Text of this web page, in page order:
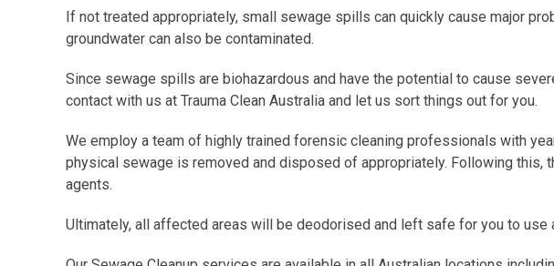
If not treated appropriately, small sewage spills can quickly cause major
groundwater can also be contaminated.
Since sewage spills are biohazardous and have the potential to cause
contact with us at Trauma Clean Australia and let us sort things out for you.
We employ a team of highly trained forensic cleaning professionals with
physical sewage is removed and disposed of appropriately. Following
agents.
Ultimately, all affected areas will be deodorised and left safe for you to use